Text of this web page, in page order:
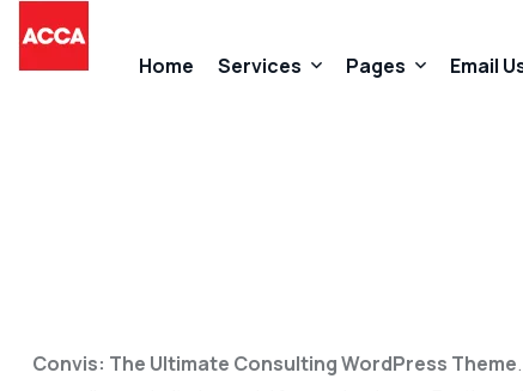
Home Services
Added Value Services
Pages
Our Promises
Email
Convis: The Ultimate Consulting WordPress Theme